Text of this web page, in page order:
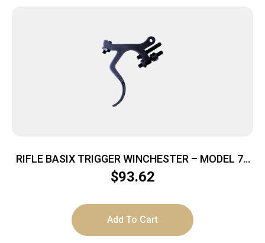
RIFLE BASIX TRIGGER WINCHESTER – MODEL 70
12OZ TO 4 LBS BLACK
$93.62
Add To Cart